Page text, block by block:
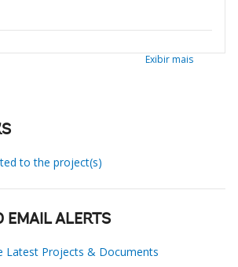
Exibir mais
to the project(s)
EMAIL ALERTS
Latest Projects & Documents